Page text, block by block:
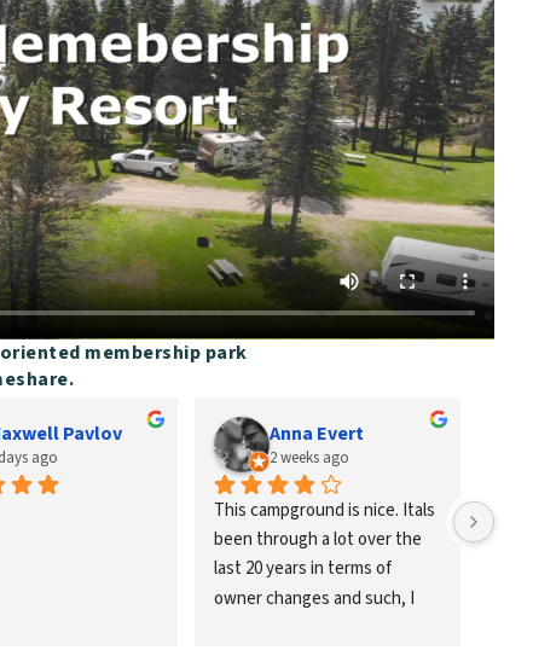
membership park
Pavlov
ago
Anna Evert
2 weeks ago
This campground is nice. Itals
been through a lot over the
last 20 years in terms of
owner changes and such, I